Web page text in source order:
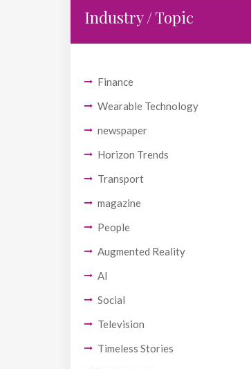
Industry / Topic
Finance
Wearable Technology
newspaper
Horizon Trends
Transport
magazine
People
Augmented Reality
AI
Social
Television
Timeless Stories